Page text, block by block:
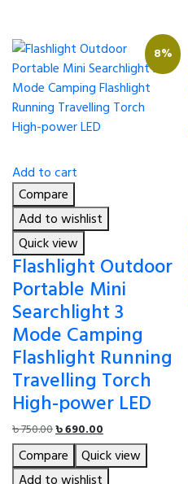
8%
Add to cart
Compare
Add to wishlist
Quick view
Flashlight Outdoor
Portable Mini
Searchlight 3
Mode Camping
Flashlight Running
Travelling Torch
High-power LED
৳750.00Original
price
was:
৳ 750.00.
৳690.00Current
price
is:
Compare
Quick view